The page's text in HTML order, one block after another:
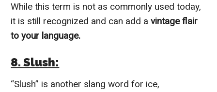
While this term is not as commonly used today,
it is still recognized and can add a vintage flair
to your language.
8. Slush:
“Slush” is another slang word for ice,